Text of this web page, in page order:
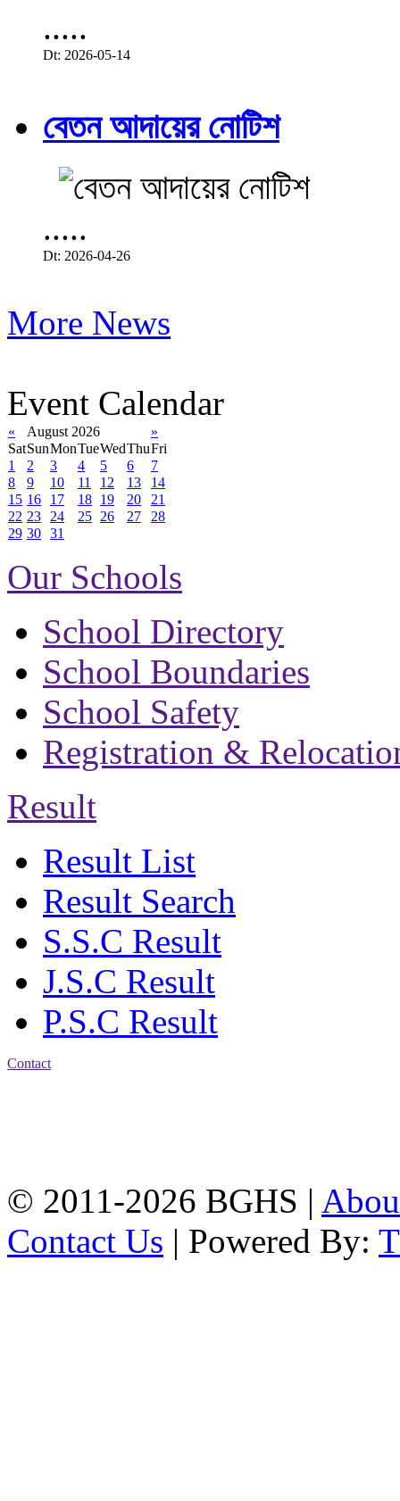
.....
Dt: 2026-05-14
বেতন আদায়ের নোটিশ
.....
Dt: 2026-04-26
More News
Event Calendar
« August 2026
»
SatSunMonTueWedThuFri
1
2 3 4 5 6
7
8
9 10 11 12 13
14
15 16 17 18 19 20
21
22 23 24 25 26 27
28
29 30 31
Our Schools
School Directory
School Boundaries
School Safety
Registration &
Result
Result List
Result Search
S.S.C Result
J.S.C Result
P.S.C Result
Contact
© 2011-2026 BGHS |
Contact Us | Powered By: